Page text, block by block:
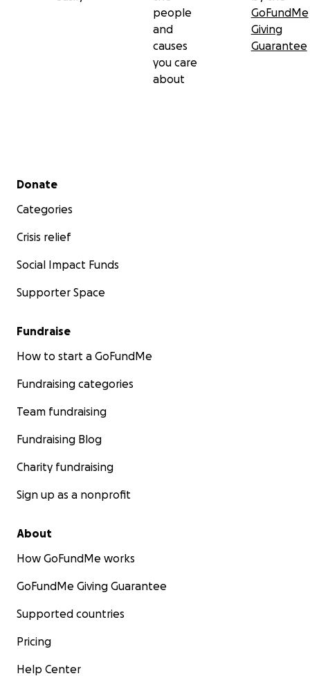
people
and
causes
you care
about
GoFundMe
Giving
Guarantee
Secondary menu
Donate
Categories
Crisis relief
Social Impact Funds
Supporter Space
Fundraise
How to start a GoFundMe
Fundraising categories
Team fundraising
Fundraising Blog
Charity fundraising
Sign up as a nonprofit
About
How GoFundMe works
GoFundMe Giving Guarantee
Supported countries
Pricing
Help Center